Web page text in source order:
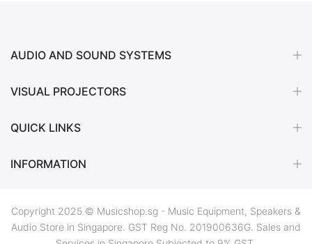
AUDIO AND SOUND SYSTEMS
VISUAL PROJECTORS
QUICK LINKS
INFORMATION
Copyright 2025 © Musicshop.sg - Music Equipment, Speakers &
Audio Store in Singapore. GST Reg No. 201900636G. Sales and